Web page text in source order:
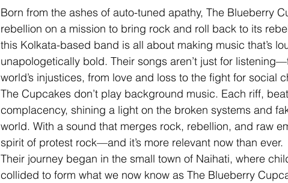
Born from the ashes of auto-tuned apathy, The Blueberry
rebellion on a mission to bring rock and roll back to its
this Kolkata-based band is all about making music that’s
unapologetically bold. Their songs aren’t just for
world’s injustices, from love and loss to the fight for social
The Cupcakes don’t play background music. Each riff,
complacency, shining a light on the broken systems and
world. With a sound that merges rock, rebellion, and raw
spirit of protest rock—and it’s more relevant now than ever.
Their journey began in the small town of Naihati, where
collided to form what we now know as The Blueberry